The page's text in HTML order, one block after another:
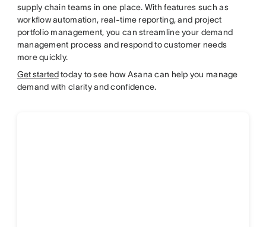
supply chain teams in one place. With features such as
workflow automation, real-time reporting, and project
portfolio management, you can streamline your demand
management process and respond to customer needs
more quickly.
Get startedtoday to see how Asana can help you manage
demand with clarity and confidence.